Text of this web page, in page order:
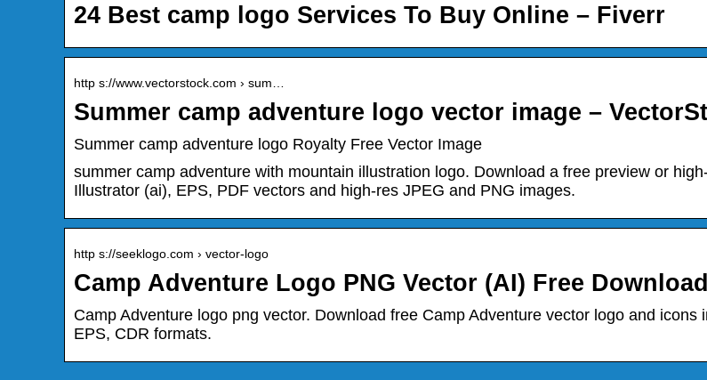
24 Best camp logo Services To Buy Online – Fiverr
http s://www.vectorstock.com › sum…
Summer camp adventure logo vector image –
Summer camp adventure logo Royalty Free Vector Image
summer camp adventure with mountain illustration logo. Download a free preview or
Illustrator (ai), EPS, PDF vectors and high-res JPEG and PNG images.
http s://seeklogo.com › vector-logo
Camp Adventure Logo PNG Vector (AI) Free Download
Camp Adventure logo png vector. Download free Camp Adventure vector logo and icons
EPS, CDR formats.